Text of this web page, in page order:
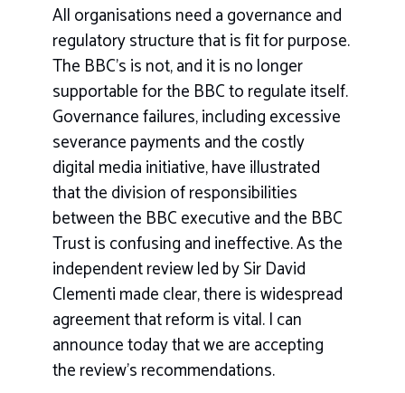
All organisations need a governance and
regulatory structure that is fit for purpose.
The BBC’s is not, and it is no longer
supportable for the BBC to regulate itself.
Governance failures, including excessive
severance payments and the costly
digital media initiative, have illustrated
that the division of responsibilities
between the BBC executive and the BBC
Trust is confusing and ineffective. As the
independent review led by Sir David
Clementi made clear, there is widespread
agreement that reform is vital. I can
announce today that we are accepting
the review’s recommendations.